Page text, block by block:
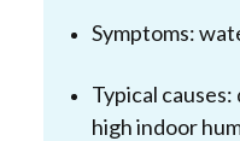
Symptoms:
Typical
high indoor